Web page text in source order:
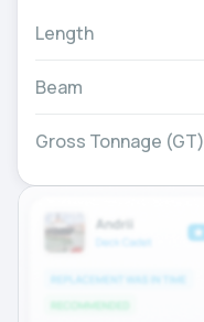
Length
Beam
Gross Tonnage (GT)